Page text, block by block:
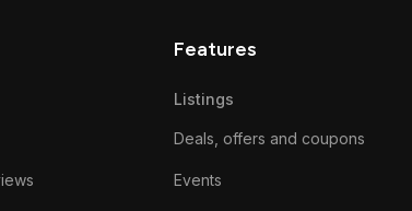
Features
Listings
Deals, offers and coupons
Events